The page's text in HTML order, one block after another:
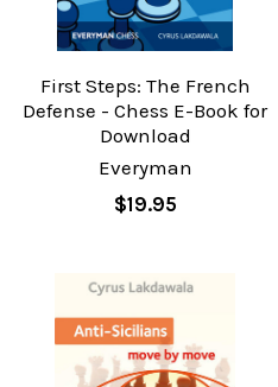
First Steps: The French
Defense - Chess E-Book for
Download
Everyman
$19.95